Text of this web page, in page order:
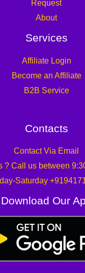
Request
About
Services
Affiliate Login
Become an Affiliate
B2B Service
Contacts
Contact Via Email
? Call us between
Saturday
Download Our